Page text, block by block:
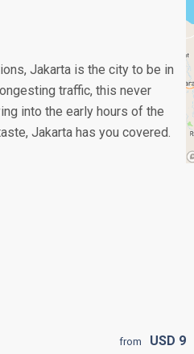
Jakarta is the city to be in
traffic, this never
into the early hours of the
Jakarta has you covered.
from USD 9